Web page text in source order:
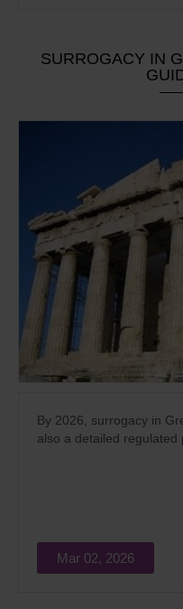
SURROGACY IN
By 2026, surrogacy in
also a detailed regulated
Mar 02, 2026